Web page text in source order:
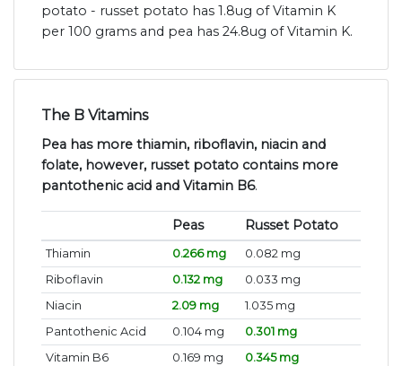
potato - russet potato has 1.8ug of Vitamin K
per 100 grams and pea has 24.8ug of Vitamin K.
The B Vitamins
Pea has more thiamin, riboflavin, niacin and
folate, however, russet potato contains more
pantothenic acid and Vitamin B6.
Peas Russet Potato
Thiamin 0.266 mg
0.082 mg
Riboflavin
0.132 mg
0.033 mg
Niacin
2.09 mg
1.035 mg
Pantothenic Acid
0.104 mg
0.301 mg
Vitamin B6
0.169 mg
0.345 mg